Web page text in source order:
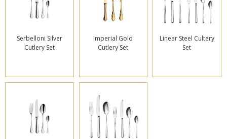
Serbelloni Silver
Cutlery Set
Imperial Gold
Cutlery Set
Linear Steel Cultery
Set